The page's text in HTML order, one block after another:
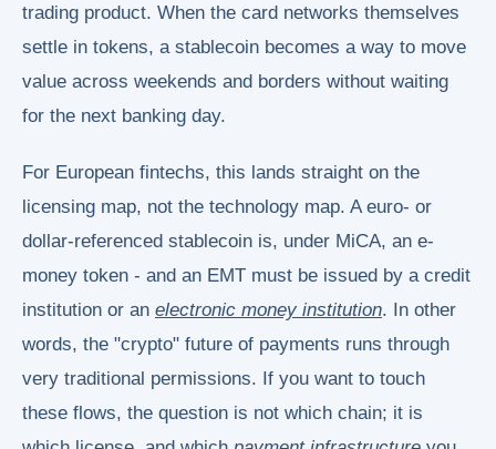
trading product. When the card networks themselves
settle in tokens, a stablecoin becomes a way to move
value across weekends and borders without waiting
for the next banking day.
For European fintechs, this lands straight on the
licensing map, not the technology map. A euro- or
dollar-referenced stablecoin is, under MiCA, an e-
money token - and an EMT must be issued by a credit
institution or an electronic money institution. In other
words, the "crypto" future of payments runs through
very traditional permissions. If you want to touch
these flows, the question is not which chain; it is